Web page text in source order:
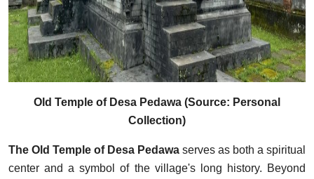
Old Temple of Desa Pedawa (Source: Personal
Collection)
The Old Temple of Desa Pedawa serves as both a spiritual
center and a symbol of the village's long history. Beyond